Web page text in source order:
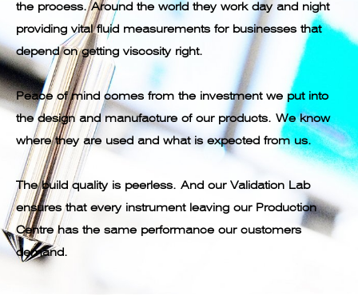
the process. Around the world they work day and night
providing vital fluid measurements for businesses that
depend on getting viscosity right.
Peace of mind comes from the investment we put into
the design and manufacture of our products. We know
where they are used and what is expected from us.
The build quality is peerless. And our Validation Lab
ensures that every instrument leaving our Production
Centre has the same performance our customers
demand.